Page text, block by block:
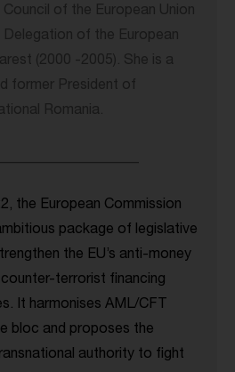
of the European Union
Delegation of the European
(2000 -2005). She is a
former President of
Romania.
the European Commission
package of legislative
the EU’s anti-money
counter-terrorist financing
It harmonises AML/CFT
bloc and proposes the
authority to fight